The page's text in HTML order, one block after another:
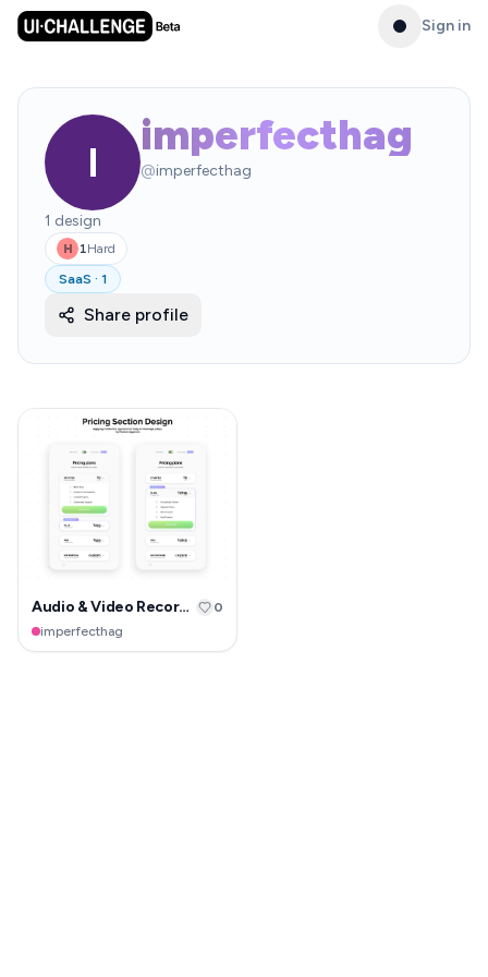
Sign in
I
imperfecthag
@imperfecthag
1 design
H 1Hard
SaaS · 1
Share profile
Audio & Video Recorder
imperfecthag
0